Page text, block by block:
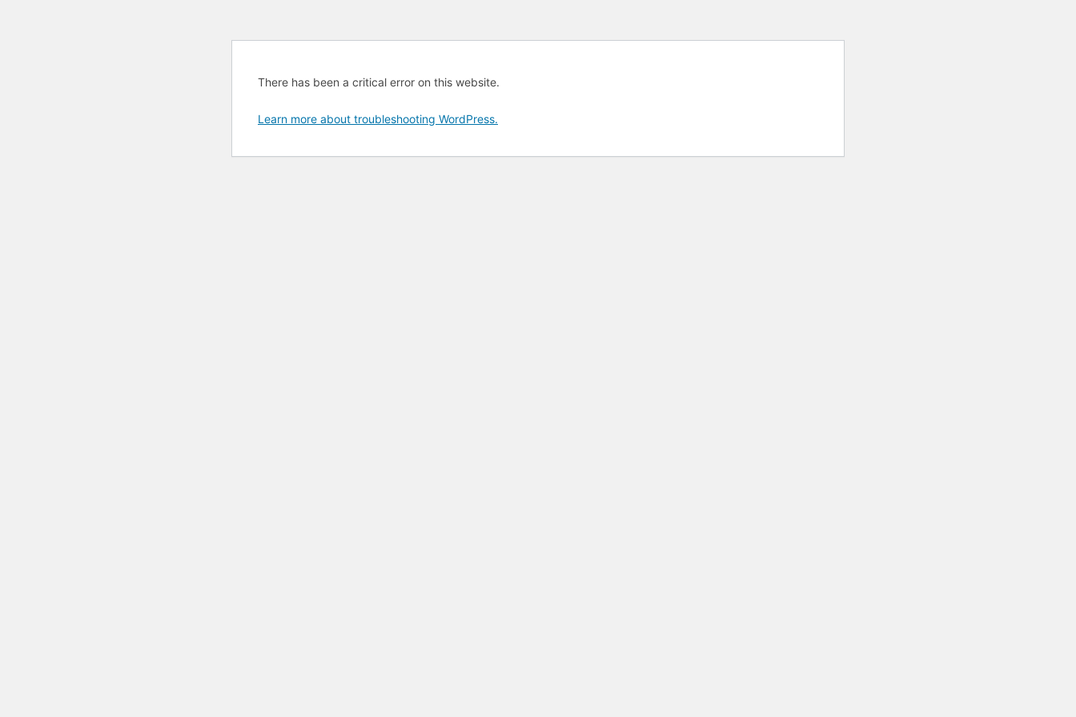
There has been a critical error on this website.
Learn more about troubleshooting WordPress.